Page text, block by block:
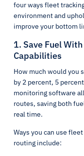
four ways fleet
environment and
improve your bottom
1. Save Fuel
Capabilities
How much would you
by 2 percent, 5
monitoring software
routes, saving both
real time.
Ways you can use
routing include: